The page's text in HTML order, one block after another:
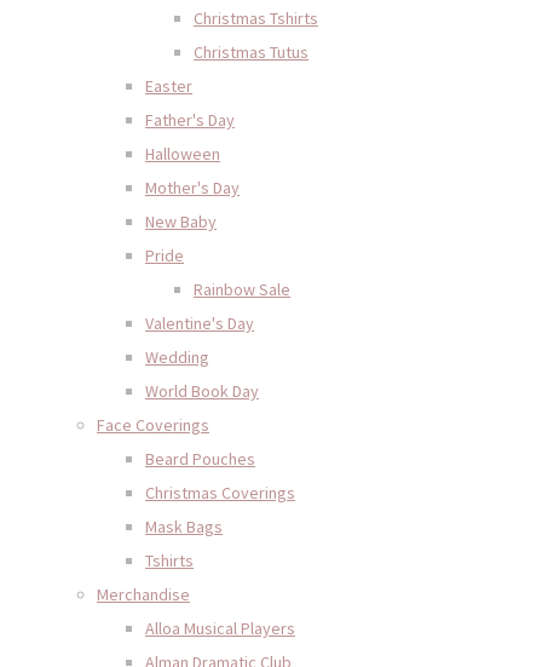
Christmas Tshirts
Christmas Tutus
Easter
Father's Day
Halloween
Mother's Day
New Baby
Pride
Rainbow Sale
Valentine's Day
Wedding
World Book Day
Face Coverings
Beard Pouches
Christmas Coverings
Mask Bags
Tshirts
Merchandise
Alloa Musical Players
Alman Dramatic Club